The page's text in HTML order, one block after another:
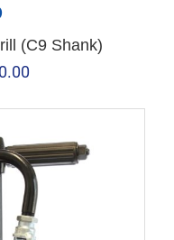
(C9 Shank)